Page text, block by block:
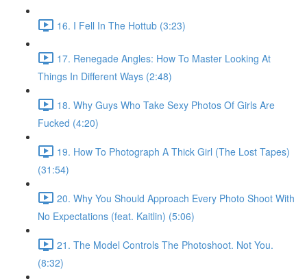
16. I Fell In The Hottub (3:23)
17. Renegade Angles: How To Master Looking At
Things In Different Ways (2:48)
18. Why Guys Who Take Sexy Photos Of Girls Are
Fucked (4:20)
19. How To Photograph A Thick Girl (The Lost Tapes)
(31:54)
20. Why You Should Approach Every Photo Shoot With
No Expectations (feat. Kaitlin) (5:06)
21. The Model Controls The Photoshoot. Not You.
(8:32)